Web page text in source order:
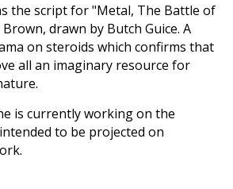
the script for "Metal, The Battle of
drawn by Butch Guice. A
on steroids which confirms that
all an imaginary resource for
is currently working on the
to be projected on